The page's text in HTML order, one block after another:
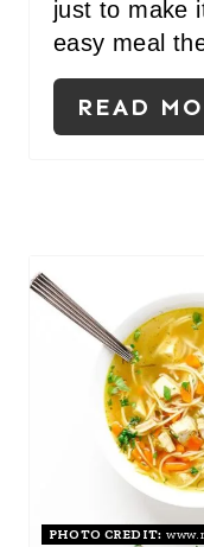
just to make
easy meal
READ
PHOTO CREDIT: